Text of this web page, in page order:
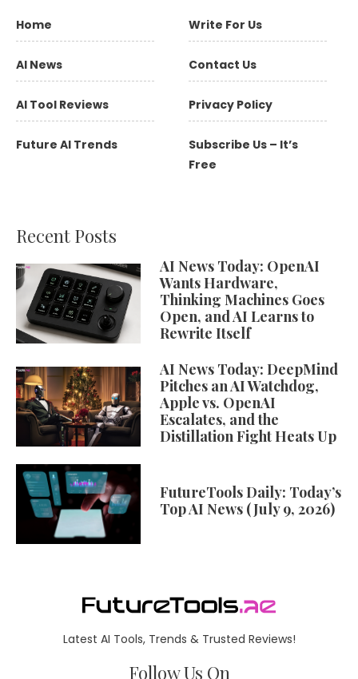
Home
AI News
AI Tool Reviews
Future AI Trends
Write For Us
Contact Us
Privacy Policy
Subscribe Us – It’s
Free
Recent Posts
AI News Today: OpenAI
Wants Hardware,
Thinking Machines Goes
Open, and AI Learns to
Rewrite Itself
AI News Today: DeepMind
Pitches an AI Watchdog,
Apple vs. OpenAI
Escalates, and the
Distillation Fight Heats Up
FutureTools Daily: Today’s
Top AI News (July 9, 2026)
Latest AI Tools, Trends & Trusted Reviews!
Follow Us On